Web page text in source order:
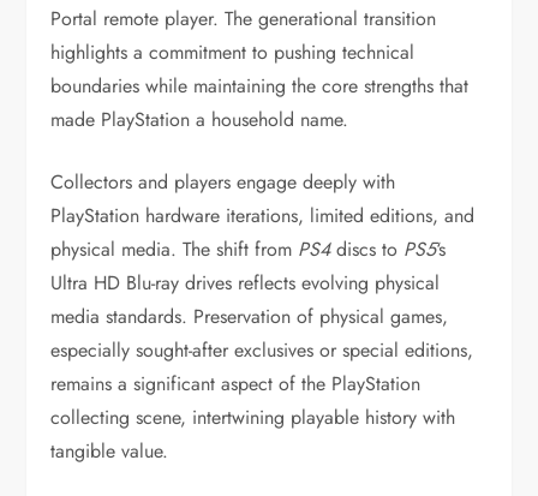
Portal remote player. The generational transition
highlights a commitment to pushing technical
boundaries while maintaining the core strengths that
made PlayStation a household name.
Collectors and players engage deeply with
PlayStation hardware iterations, limited editions, and
physical media. The shift from PS4discs to PS5‘s
Ultra HD Blu-ray drives reflects evolving physical
media standards. Preservation of physical games,
especially sought-after exclusives or special editions,
remains a significant aspect of the PlayStation
collecting scene, intertwining playable history with
tangible value.